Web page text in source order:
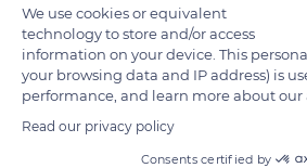
READ MORE TRANSLATE
We use cookies or equivalent
technology to store and/or access
information on your device. This
your browsing data and IP address) is
performance, and learn more about our
Read our privacy policy
Consents certified by